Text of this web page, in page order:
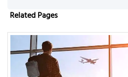
Related Pages